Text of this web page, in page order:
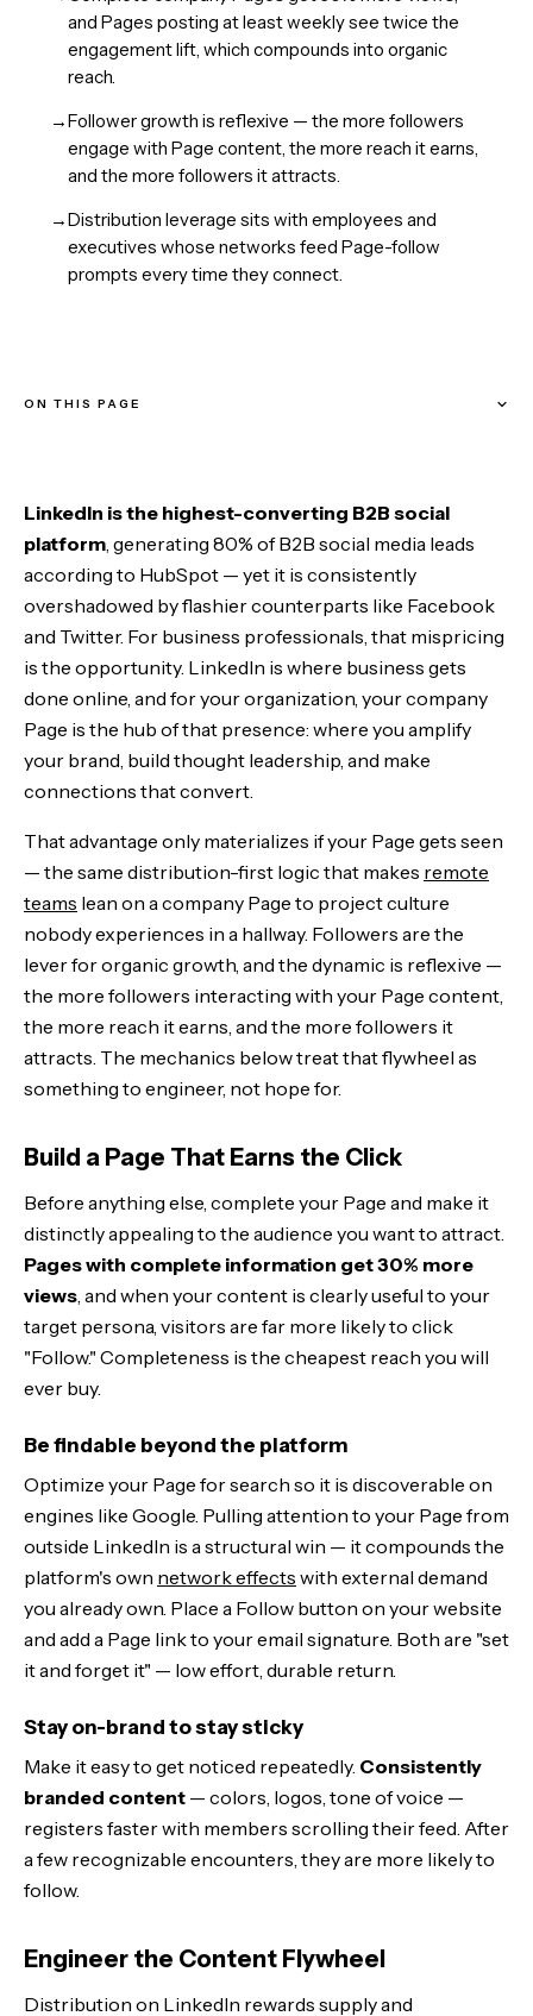
and Pages posting at least weekly see twice the
engagement lift, which compounds into organic
reach.
→Follower growth is reflexive — the more followers
engage with Page content, the more reach it earns,
and the more followers it attracts.
→Distribution leverage sits with employees and
executives whose networks feed Page-follow
prompts every time they connect.
ON THIS PAGE
Engineer the Content Flywheel
Activate Your Network's Distribution
Add Paid and Structural Reach
The Bottom Line
LinkedIn is the highest-converting B2B social
platform , generating 80% of B2B social media leads
according to HubSpot — yet it is consistently
overshadowed by flashier counterparts like Facebook
and Twitter. For business professionals, that mispricing
is the opportunity. LinkedIn is where business gets
done online, and for your organization, your company
Page is the hub of that presence: where you amplify
your brand, build thought leadership, and make
connections that convert.
That advantage only materializes if your Page gets seen
— the same distribution-first logic that makes remote
teams lean on a company Page to project culture
nobody experiences in a hallway. Followers are the
lever for organic growth, and the dynamic is reflexive —
the more followers interacting with your Page content,
the more reach it earns, and the more followers it
attracts. The mechanics below treat that flywheel as
something to engineer, not hope for.
Build a Page That Earns the Click
Before anything else, complete your Page and make it
distinctly appealing to the audience you want to attract.
Pages with complete information get 30% more
views , and when your content is clearly useful to your
target persona, visitors are far more likely to click
"Follow." Completeness is the cheapest reach you will
ever buy.
Be findable beyond the platform
Optimize your Page for search so it is discoverable on
engines like Google. Pulling attention to your Page from
outside LinkedIn is a structural win — it compounds the
platform's own network effects with external demand
you already own. Place a Follow button on your website
and add a Page link to your email signature. Both are "set
it and forget it" — low effort, durable return.
Stay on-brand to stay sticky
Make it easy to get noticed repeatedly. Consistently
branded content — colors, logos, tone of voice —
registers faster with members scrolling their feed. After
a few recognizable encounters, they are more likely to
follow.
Engineer the Content Flywheel
Distribution on LinkedIn rewards supply and